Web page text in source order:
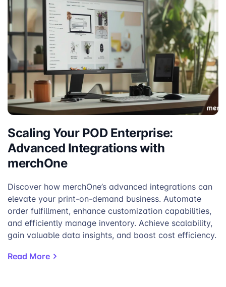
Navy Mocha
Scaling Your POD Enterprise:
Advanced Integrations with
merchOne
Discover how merchOne’s advanced integrations can
elevate your print-on-demand business. Automate
order fulfillment, enhance customization capabilities,
and efficiently manage inventory. Achieve scalability,
gain valuable data insights, and boost cost efficiency.
Read More